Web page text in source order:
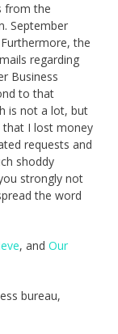
from the
September
the
regarding
Business
to that
is not a lot, but
I lost money
requests and
shoddy
strongly not
the word
, and Our
bureau,